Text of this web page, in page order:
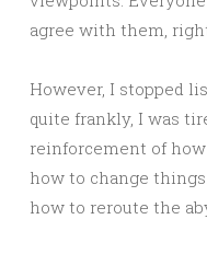
agree with them,
However, I stopped
quite frankly, I was
reinforcement of
how to change
how to reroute the